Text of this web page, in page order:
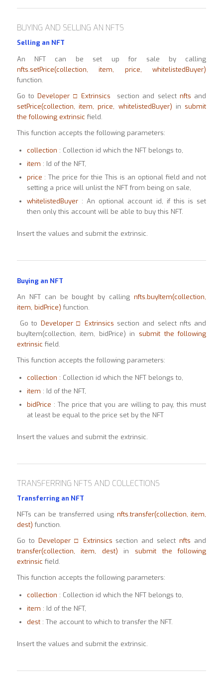
BUYING AND SELLING AN NFTS
Selling an NFT
An NFT can be set up for sale by calling
nfts.setPrice(collection, item, price, whitelistedBuyer)
function.
Go toDeveloper □ Extrinsics section and selectnfts and
setPrice(collection, item, price, whitelistedBuyer) in submit
the following extrinsic field.
This function accepts the following parameters:
collection : Collection id which the NFT belongs to,
item : Id of the NFT,
price : The price for thie This is an optional field and not
setting a price will unlist the NFT from being on sale,
whitelistedBuyer: An optional account id, if this is set
then only this account will be able to buy this NFT.
Insert the values and submit the extrinsic.
Buying an NFT
An NFT can be bought by callingnfts.buyItem(collection,
item, bidPrice) function.
Go to Developer □ Extrinsics section and select nfts and
buyItem(collection, item, bidPrice) in submit the following
extrinsic field.
This function accepts the following parameters:
collection : Collection id which the NFT belongs to,
item : Id of the NFT,
bidPrice : The price that you are willing to pay, this must
at least be equal to the price set by the NFT
Insert the values and submit the extrinsic.
TRANSFERRING NFTS AND COLLECTIONS
Transferring an NFT
NFTs can be transferred using nfts.transfer(collection, item,
dest) function.
Go to Developer □ Extrinsics section and selectnfts and
transfer(collection, item, dest) in submit the following
extrinsic field.
This function accepts the following parameters:
collection : Collection id which the NFT belongs to,
item : Id of the NFT,
dest: The account to which to transfer the NFT.
Insert the values and submit the extrinsic.